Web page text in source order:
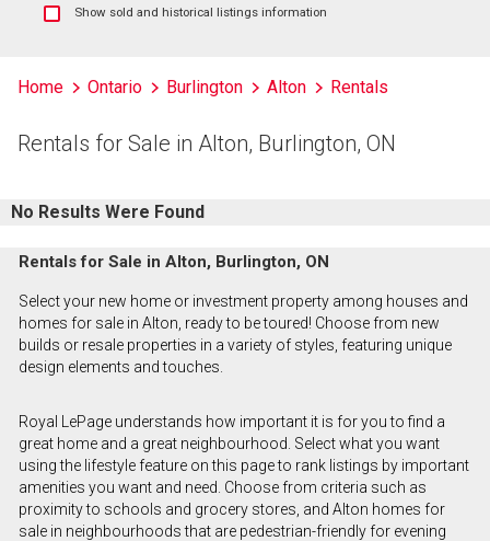
Show
listings
Show sold and historical listings information
Home Ontario Burlington Alton Rentals
Rentals for Sale in Alton, Burlington, ON
No Results Were Found
Rentals for Sale in Alton, Burlington, ON
Select your new home or investment property among houses and
homes for sale in Alton, ready to be toured! Choose from new
builds or resale properties in a variety of styles, featuring unique
design elements and touches.
Royal LePage understands how important it is for you to find a
great home and a great neighbourhood. Select what you want
using the lifestyle feature on this page to rank listings by important
amenities you want and need. Choose from criteria such as
proximity to schools and grocery stores, and Alton homes for
sale in neighbourhoods that are pedestrian-friendly for evening